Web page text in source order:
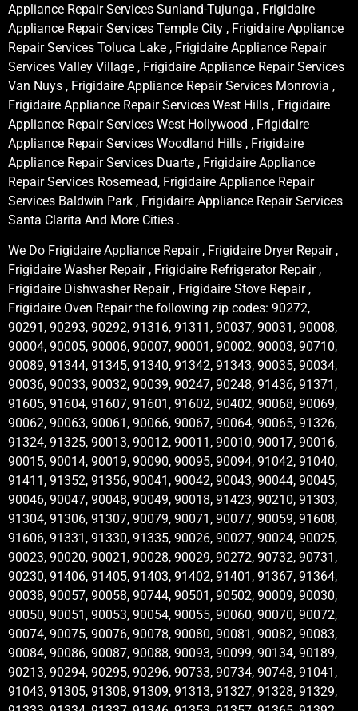
Appliance Repair Services Sunland-Tujunga , Frigidaire
Appliance Repair Services Temple City , Frigidaire Appliance
Repair Services Toluca Lake , Frigidaire Appliance Repair
Services Valley Village , Frigidaire Appliance Repair Services
Van Nuys , Frigidaire Appliance Repair Services Monrovia ,
Frigidaire Appliance Repair Services West Hills , Frigidaire
Appliance Repair Services West Hollywood , Frigidaire
Appliance Repair Services Woodland Hills , Frigidaire
Appliance Repair Services Duarte , Frigidaire Appliance
Repair Services Rosemead, Frigidaire Appliance Repair
Services Baldwin Park , Frigidaire Appliance Repair Services
Santa Clarita And More Cities .
We Do Frigidaire Appliance Repair , Frigidaire Dryer Repair ,
Frigidaire Washer Repair , Frigidaire Refrigerator Repair ,
Frigidaire Dishwasher Repair , Frigidaire Stove Repair ,
Frigidaire Oven Repair the following zip codes: 90272,
90291, 90293, 90292, 91316, 91311, 90037, 90031, 90008,
90004, 90005, 90006, 90007, 90001, 90002, 90003, 90710,
90089, 91344, 91345, 91340, 91342, 91343, 90035, 90034,
90036, 90033, 90032, 90039, 90247, 90248, 91436, 91371,
91605, 91604, 91607, 91601, 91602, 90402, 90068, 90069,
90062, 90063, 90061, 90066, 90067, 90064, 90065, 91326,
91324, 91325, 90013, 90012, 90011, 90010, 90017, 90016,
90015, 90014, 90019, 90090, 90095, 90094, 91042, 91040,
91411, 91352, 91356, 90041, 90042, 90043, 90044, 90045,
90046, 90047, 90048, 90049, 90018, 91423, 90210, 91303,
91304, 91306, 91307, 90079, 90071, 90077, 90059, 91608,
91606, 91331, 91330, 91335, 90026, 90027, 90024, 90025,
90023, 90020, 90021, 90028, 90029, 90272, 90732, 90731,
90230, 91406, 91405, 91403, 91402, 91401, 91367, 91364,
90038, 90057, 90058, 90744, 90501, 90502, 90009, 90030,
90050, 90051, 90053, 90054, 90055, 90060, 90070, 90072,
90074, 90075, 90076, 90078, 90080, 90081, 90082, 90083,
90084, 90086, 90087, 90088, 90093, 90099, 90134, 90189,
90213, 90294, 90295, 90296, 90733, 90734, 90748, 91041,
91043, 91305, 91308, 91309, 91313, 91327, 91328, 91329,